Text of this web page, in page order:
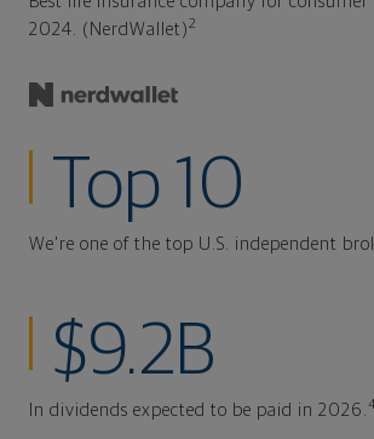
2024. (NerdWallet)2
Top 10
We're one of the top U.S. independent
$9.2B
In dividends expected to be paid in 2026.4